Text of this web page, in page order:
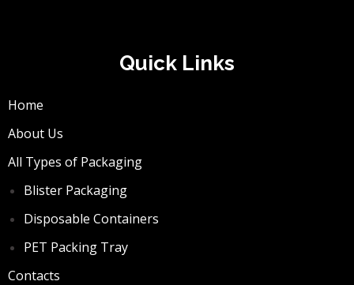
Quick Links
Home
About Us
All Types of Packaging
Blister Packaging
Disposable Containers
PET Packing Tray
Contacts